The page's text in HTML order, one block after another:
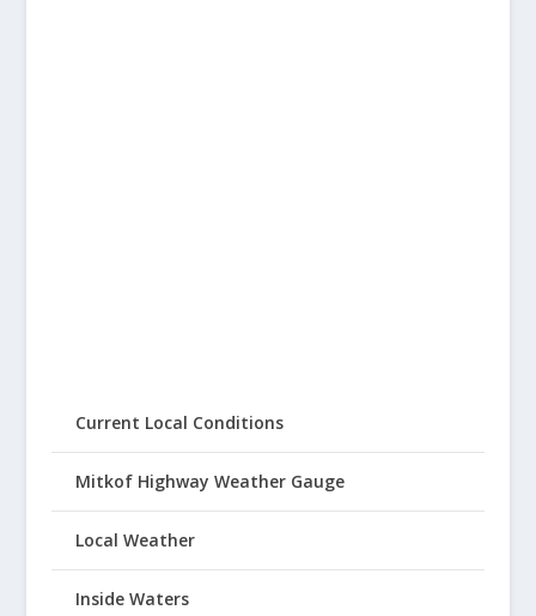
Current Local Conditions
Mitkof Highway Weather Gauge
Local Weather
Inside Waters